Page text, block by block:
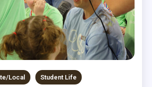
Local Student Life